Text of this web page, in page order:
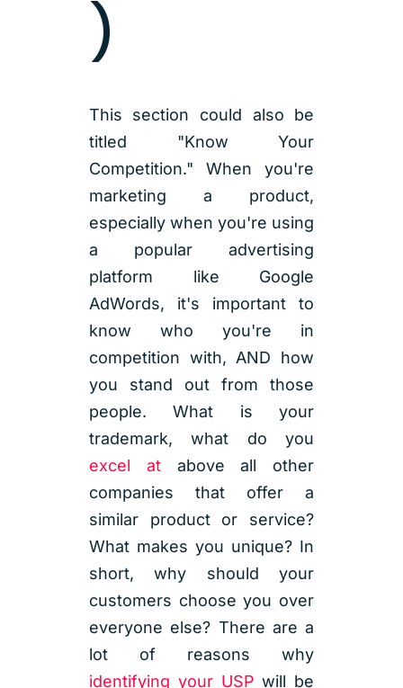
)
This section could also be
titled "Know Your
Competition." When you're
marketing a product,
especially when you're using
a popular advertising
platform like Google
AdWords, it's important to
know who you're in
competition with, AND how
you stand out from those
people. What is your
trademark, what do you
excel atabove all other
companies that offer a
similar product or service?
What makes you unique? In
short, why should your
customers choose you over
everyone else? There are a
lot of reasons why
identifying your USP will be